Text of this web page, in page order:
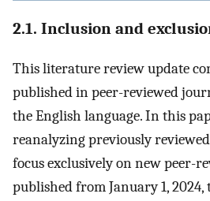
2.1. Inclusion and
This literature review update
published in peer-reviewed
the English language. In this
reanalyzing previously
focus exclusively on new peer-
published from January 1, 2024,